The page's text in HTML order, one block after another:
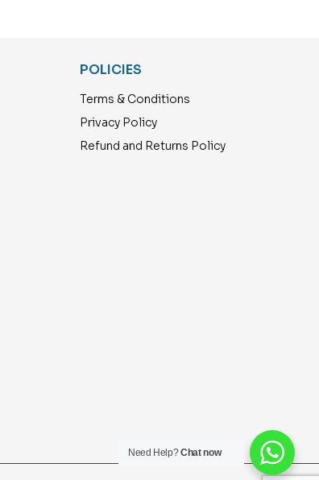
POLICIES
Terms & Conditions
Privacy Policy
Refund and Returns Policy
Need Help?Chat now